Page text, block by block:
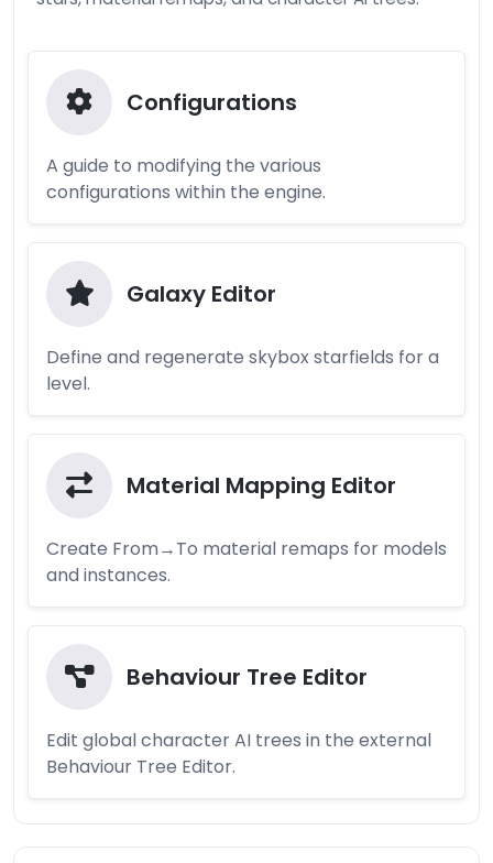
Configurations
A guide to modifying the various
configurations within the engine.
Galaxy Editor
Define and regenerate skybox starfields for a
level.
Material Mapping Editor
Create From→To material remaps for models
and instances.
Behaviour Tree Editor
Edit global character AI trees in the external
Behaviour Tree Editor.